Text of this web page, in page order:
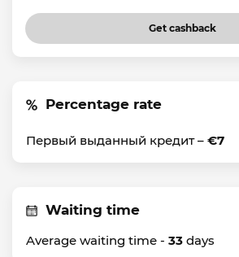
Get cashback
Percentage rate
Первый выданный кредит – €7
Waiting time
Average waiting time - 33 days